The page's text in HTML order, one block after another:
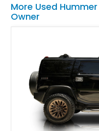
More Used
Owner